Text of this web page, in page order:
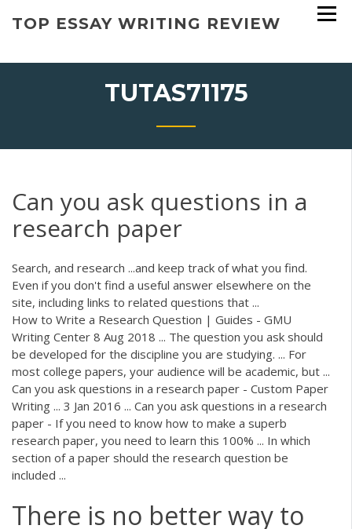
TOP ESSAY WRITING REVIEW
TUTAS71175
Can you ask questions in a
research paper
Search, and research ...and keep track of what you find.
Even if you don't find a useful answer elsewhere on the
site, including links to related questions that ...
How to Write a Research Question | Guides - GMU
Writing Center 8 Aug 2018 ... The question you ask should
be developed for the discipline you are studying. ... For
most college papers, your audience will be academic, but ...
Can you ask questions in a research paper - Custom Paper
Writing ... 3 Jan 2016 ... Can you ask questions in a research
paper - If you need to know how to make a superb
research paper, you need to learn this 100% ... In which
section of a paper should the research question be
included ...
There is no better way to